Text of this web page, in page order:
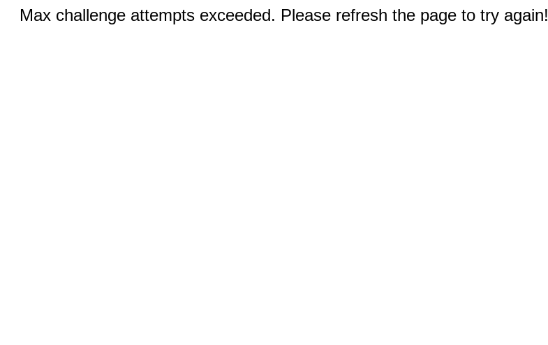
Max challenge attempts exceeded. Please refresh the page to try again!